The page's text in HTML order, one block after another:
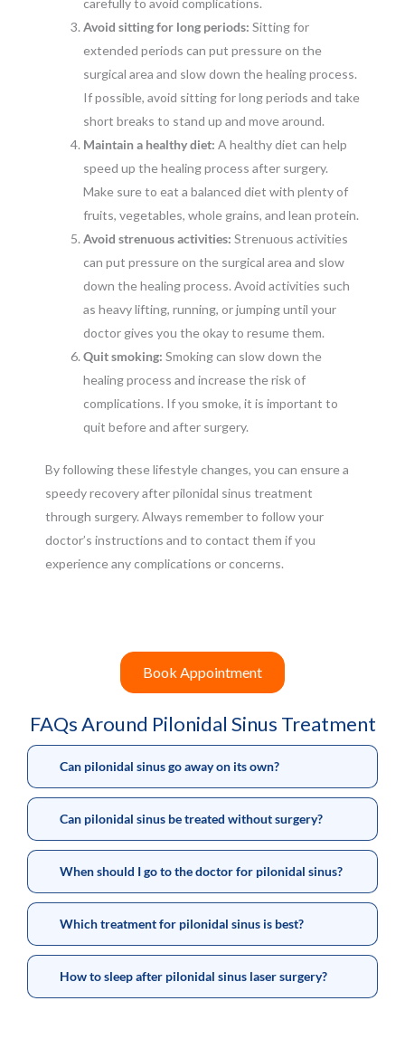
carefully to avoid complications.
Avoid sitting for long periods: Sitting for
extended periods can put pressure on the
surgical area and slow down the healing process.
If possible, avoid sitting for long periods and take
short breaks to stand up and move around.
Maintain a healthy diet: A healthy diet can help
speed up the healing process after surgery.
Make sure to eat a balanced diet with plenty of
fruits, vegetables, whole grains, and lean protein.
Avoid strenuous activities: Strenuous activities
can put pressure on the surgical area and slow
down the healing process. Avoid activities such
as heavy lifting, running, or jumping until your
doctor gives you the okay to resume them.
Quit smoking: Smoking can slow down the
healing process and increase the risk of
complications. If you smoke, it is important to
quit before and after surgery.
By following these lifestyle changes, you can ensure a
speedy recovery after pilonidal sinus treatment
through surgery. Always remember to follow your
doctor’s instructions and to contact them if you
experience any complications or concerns.
Book Appointment
FAQs Around Pilonidal Sinus Treatment
Can pilonidal sinus go away on its own?
Can pilonidal sinus be treated without surgery?
When should I go to the doctor for pilonidal sinus?
Which treatment for pilonidal sinus is best?
How to sleep after pilonidal sinus laser surgery?